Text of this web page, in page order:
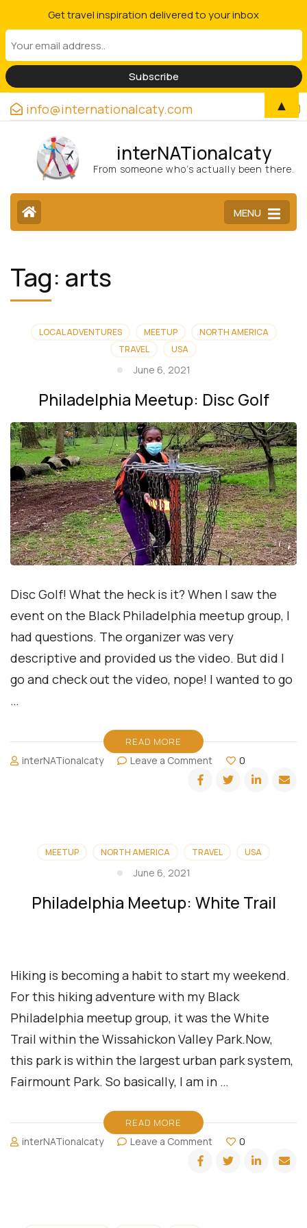
info@internationalcaty.com
interNATionalcaty
From someone who’s actually been there.
MENU
Tag: arts
LOCAL ADVENTURES MEETUP
NORTH AMERICA
TRAVEL
USA
June 6, 2021
Philadelphia Meetup: Disc Golf
Disc Golf! What the heck is it? When I saw the
event on the Black Philadelphia meetup group, I
had questions. The organizer was very
descriptive and provided us the video. But did I
go and check out the video, nope! I wanted to go
…
READ MORE
interNATionalcaty Leave a Commenton
Philadelphia
Meetup:
0
MEETUP NORTH AMERICA TRAVEL USA
June 6, 2021
Philadelphia Meetup: White Trail
Hiking is becoming a habit to start my weekend.
For this hiking adventure with my Black
Philadelphia meetup group, it was the White
Trail within the Wissahickon Valley Park.Now,
this park is within the largest urban park system,
Fairmount Park. So basically, I am in …
READ MORE
interNATionalcaty Leave a Commenton
Philadelphia
Meetup:
0
Get travel inspiration delivered to your inbox
▲